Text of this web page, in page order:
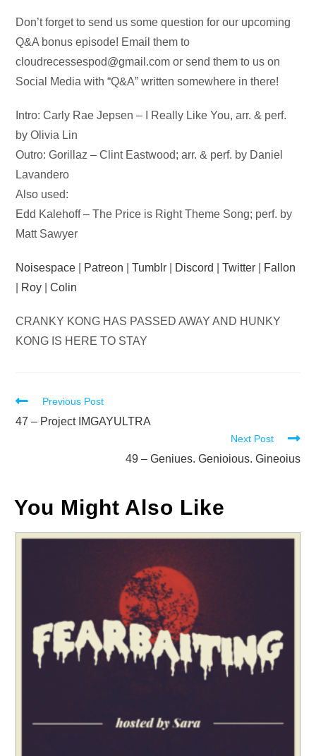
Don’t forget to send us some question for our upcoming
Q&A bonus episode! Email them to
cloudrecessespod@gmail.com or send them to us on
Social Media with “Q&A” written somewhere in there!
Intro: Carly Rae Jepsen – I Really Like You, arr. & perf.
by Olivia Lin
Outro: Gorillaz – Clint Eastwood; arr. & perf. by Daniel
Lavandero
Also used:
Edd Kalehoff – The Price is Right Theme Song; perf. by
Matt Sawyer
Noisespace Patreon |Tumblr Discord |Twitter
Fallon
Roy |Colin
CRANKY KONG HAS PASSED AWAY AND HUNKY
KONG IS HERE TO STAY
Read
more
Previous Post
47 – Project IMGAYULTRA
Next Post
49 – Geniues. Genioious. Gineoius
You Might Also Like